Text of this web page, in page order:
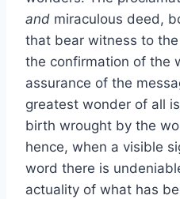
and miraculous deed,
that bear witness to
the confirmation of the
assurance of the
greatest wonder of all
birth wrought by the
hence, when a visible
word there is
actuality of what has